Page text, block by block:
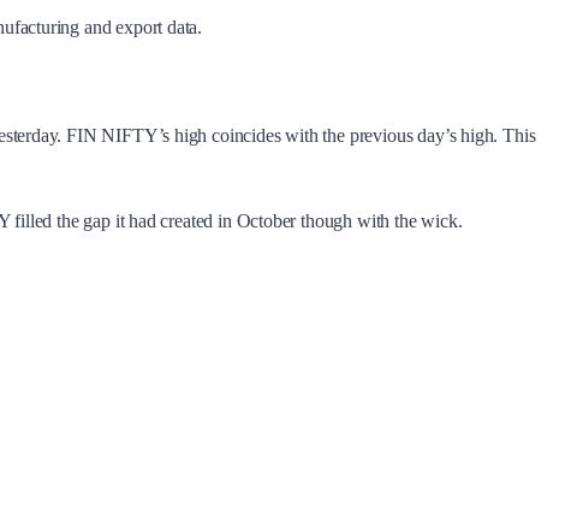
and export data.
FIN NIFTY’s high coincides with the previous day’s high. This
filled the gap it had created in October though with the wick.